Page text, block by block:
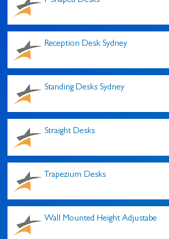
Reception Desk Sydney
Standing Desks Sydney
Straight Desks
Trapezium Desks
Wall Mounted Height Adjustabe